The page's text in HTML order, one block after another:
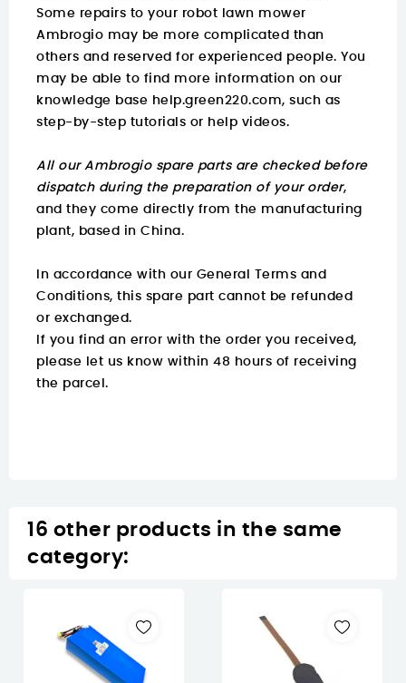
Some repairs to your robot lawn mower
Ambrogio may be more complicated than
others and reserved for experienced people. You
may be able to find more information on our
knowledge base help.green220.com, such as
step-by-step tutorials or help videos.
All our Ambrogio spare parts are checked before
dispatch during the preparation of your order,
and they come directly from the manufacturing
plant, based in China.
In accordance with our General Terms and
Conditions, this spare part cannot be refunded
or exchanged.
If you find an error with the order you received,
please let us know within 48 hours of receiving
the parcel.
16 other products in the same
category: